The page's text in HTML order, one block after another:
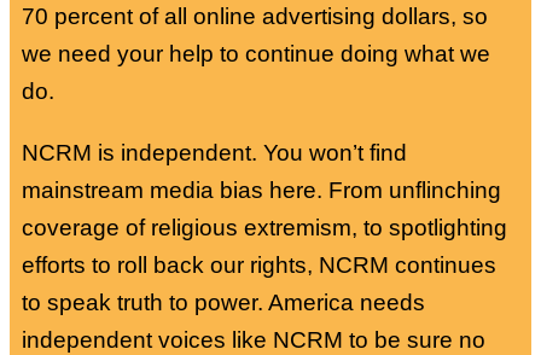
70 percent of all online advertising dollars, so
we need your help to continue doing what we
do.
NCRM is independent. You won’t find
mainstream media bias here. From unflinching
coverage of religious extremism, to spotlighting
efforts to roll back our rights, NCRM continues
to speak truth to power. America needs
independent voices like NCRM to be sure no